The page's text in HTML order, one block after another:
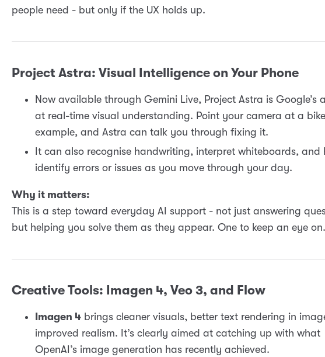
people need - but only if the UX holds up.
Project Astra: Visual Intelligence on Your Phone
Now available through Gemini Live, Project Astra is Google’s
at real-time visual understanding. Point your camera at a
example, and Astra can talk you through fixing it.
It can also recognise handwriting, interpret whiteboards, and
identify errors or issues as you move through your day.
Why it matters:
This is a step toward everyday AI support - not just answering
but helping you solve them as they appear. One to keep an eye on.
Creative Tools: Imagen 4, Veo 3, and Flow
Imagen 4 brings cleaner visuals, better text rendering in
improved realism. It’s clearly aimed at catching up with what
OpenAI’s image generation has recently achieved.